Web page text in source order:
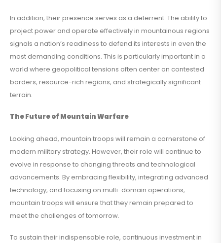
In addition, their presence serves as a deterrent. The ability to
project power and operate effectively in mountainous regions
signals a nation’s readiness to defend its interests in even the
most demanding conditions. This is particularly important in a
world where geopolitical tensions often center on contested
borders, resource-rich regions, and strategically significant
terrain.
The Future of Mountain Warfare
Looking ahead, mountain troops will remain a cornerstone of
modern military strategy. However, their role will continue to
evolve in response to changing threats and technological
advancements. By embracing flexibility, integrating advanced
technology, and focusing on multi-domain operations,
mountain troops will ensure that they remain prepared to
meet the challenges of tomorrow.
To sustain their indispensable role, continuous investment in